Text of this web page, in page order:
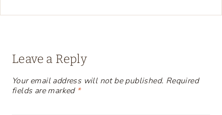
Leave a Reply
Your email address will not be published. Required
fields are marked *